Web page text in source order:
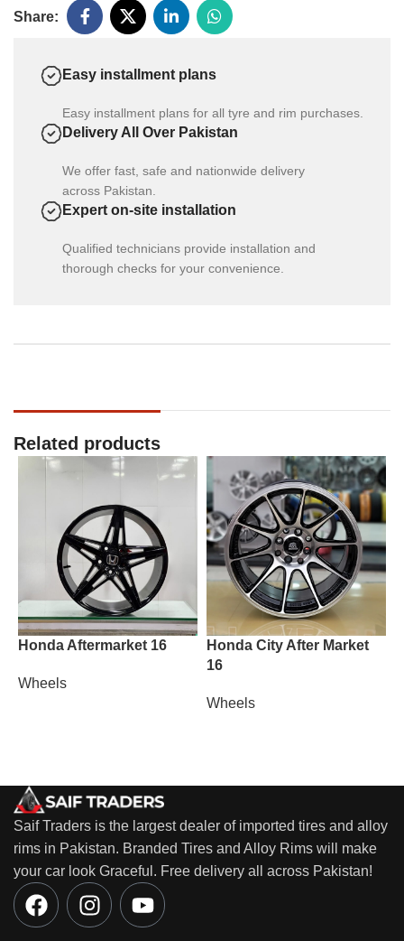
Share:
Easy installment plans
Easy installment plans for all tyre and rim purchases.
Delivery All Over Pakistan
We offer fast, safe and nationwide delivery
across Pakistan.
Expert on-site installation
Qualified technicians provide installation and
thorough checks for your convenience.
Related products
Honda Aftermarket 16
Wheels
Honda City After Market
16
Wheels
Saif Traders is the largest dealer of imported tires and alloy
rims in Pakistan. Branded Tires and Alloy Rims will make
your car look Graceful. Free delivery all across Pakistan!